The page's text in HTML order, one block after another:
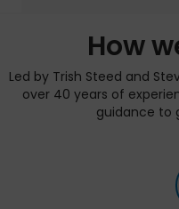
How
Led by Trish Steed and
over 40 years of
guidance to